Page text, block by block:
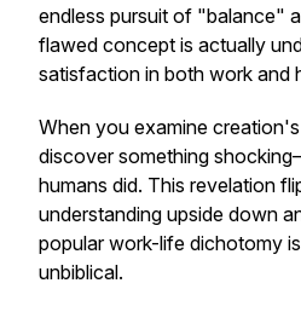
endless pursuit of "balance"
flawed concept is actually
satisfaction in both work and
When you examine
discover something
humans did. This revelation
understanding upside down
popular work-life dichotomy
unbiblical.